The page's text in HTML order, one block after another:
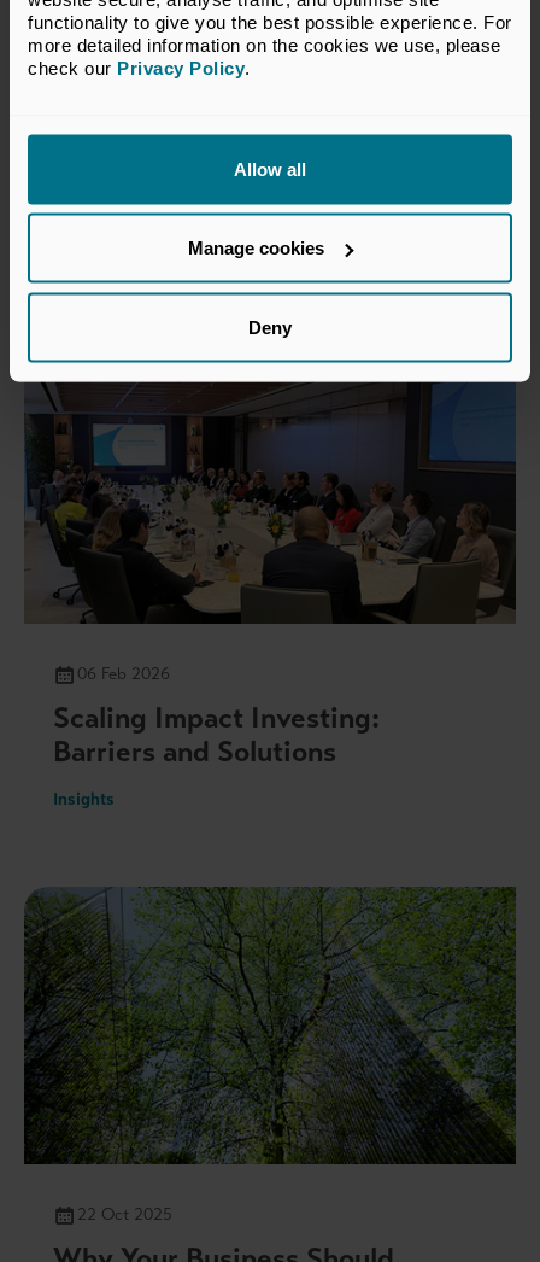
functionality to give you the best possible experience. For
more detailed information on the cookies we use, please
check our Privacy Policy.
Allow all
Manage cookies
Deny
Investing in tomorrow: Private
capital’s role in the green
transition
06 Feb 2026
Scaling Impact Investing:
Barriers and Solutions
Insights
22 Oct 2025